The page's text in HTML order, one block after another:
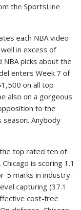
the SportsLine
each NBA video
in excess of
picks about the
enters Week 7 of
on all top
also on a gorgeous
to the
Anybody
top rated ten of
is scoring 1.1
5 marks in industry-
capturing (37.1
cost-free